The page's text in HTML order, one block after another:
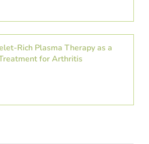
Rich Plasma Therapy as a
for Arthritis